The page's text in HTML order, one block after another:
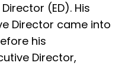
(ED). His
Director came into
his
Director,